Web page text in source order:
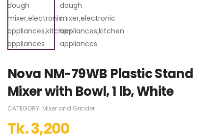
Nova NM-79WB Plastic Stand
Mixer with Bowl, 1 lb, White
CATEGORY: Mixer and Grinder
Tk.3,200